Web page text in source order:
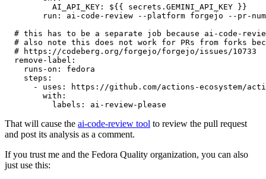
AI_API_KEY :
${{ secrets.GEMINI_API_KEY }}
run :
ai-code-review --platform forgejo --pr-
# this has to be a separate job because ai-code-
# also note this does not work for PRs from forks
# https://codeberg.org/forgejo/forgejo/issues/10733
remove-label :
runs-on :
fedora
steps :
-
uses :
https://github.com/actions-ecosystem/action-
with :
labels : ai-review-please
That will cause the ai-code-review tool to review the pull request
and post its analysis as a comment.
If you trust me and the Fedora Quality organization, you can also
just use this: